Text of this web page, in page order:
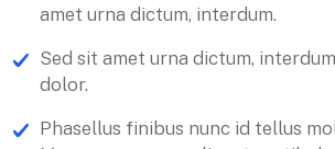
amet urna dictum, interdum.
Sed sit amet urna dictum,
dolor.
Phasellus finibus nunc id tellus